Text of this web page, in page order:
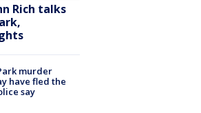
Rich talks
murder
have fled the
say